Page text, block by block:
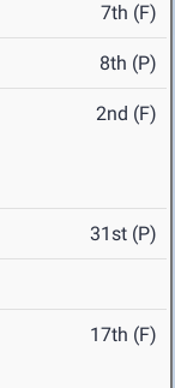
7th (F)
8th (P)
2nd (F)
31st (P)
17th (F)